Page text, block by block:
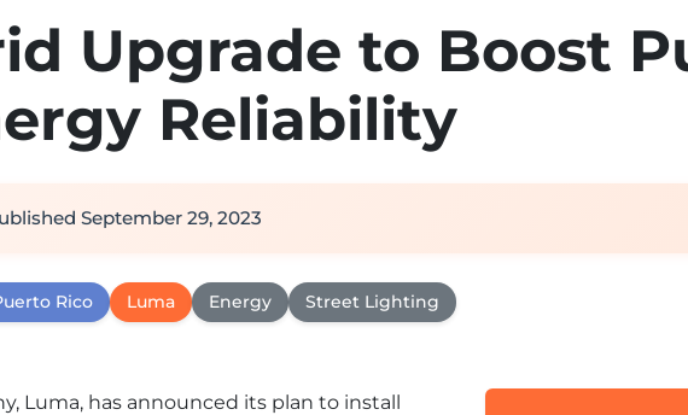
Upgrade to Boost
Reliability
September 29, 2023
Rico Luma Energy Street Lighting
Luma, has announced its plan to install